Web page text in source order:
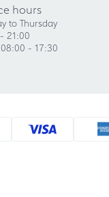
hours
to Thursday
21:00
- 17:30